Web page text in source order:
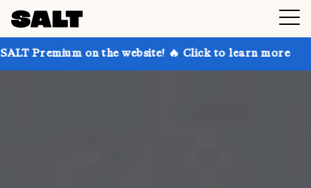
on the website! 🔥 Click to learn more Get up to